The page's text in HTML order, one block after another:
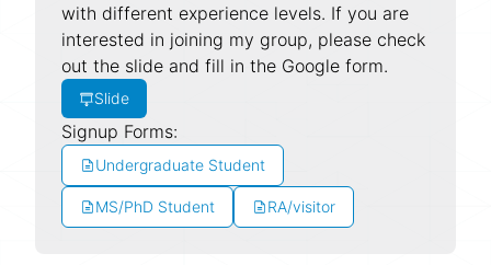
with different experience levels. If you are
interested in joining my group, please check
out the slide and fill in the Google form.
Slide
Signup Forms:
Undergraduate Student
MS/PhD Student RA/visitor